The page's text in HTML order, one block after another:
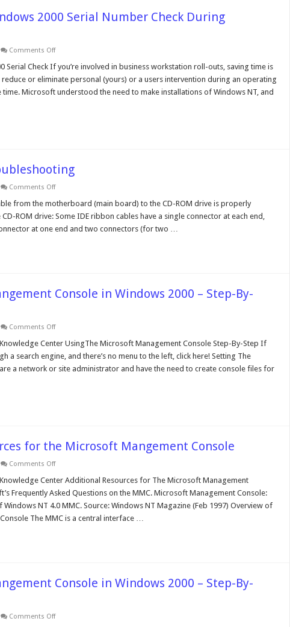
2000 Serial Number Check During
Comments Offon
the
Windows
2000
Serial
Number
Serial Check If you’re involved in business workstation roll-outs, saving time is
or eliminate personal (yours) or a users intervention during an operating
time. Microsoft understood the need to make installations of Windows NT, and
Comments Offon
Rom
Troubleshooting
from the motherboard (main board) to the CD-ROM drive is properly
ROM drive: Some IDE ribbon cables have a single connector at each end,
at one end and two connectors (for two …
Console in Windows 2000 – Step-By-
Comments Offon
Microsoft
Mangement
Console
in
Windows
Center UsingThe Microsoft Management Console Step-By-Step If
a search engine, and there’s no menu to the left, click here! Setting The
a network or site administrator and have the need to create console files for
for the Microsoft Mangement Console
Comments Offon
Resources
the
Microsoft
Mangement
Console
Center Additional Resources for The Microsoft Management
Frequently Asked Questions on the MMC. Microsoft Management Console:
NT 4.0 MMC. Source: Windows NT Magazine (Feb 1997) Overview of
The MMC is a central interface …
Console in Windows 2000 – Step-By-
Comments Offon